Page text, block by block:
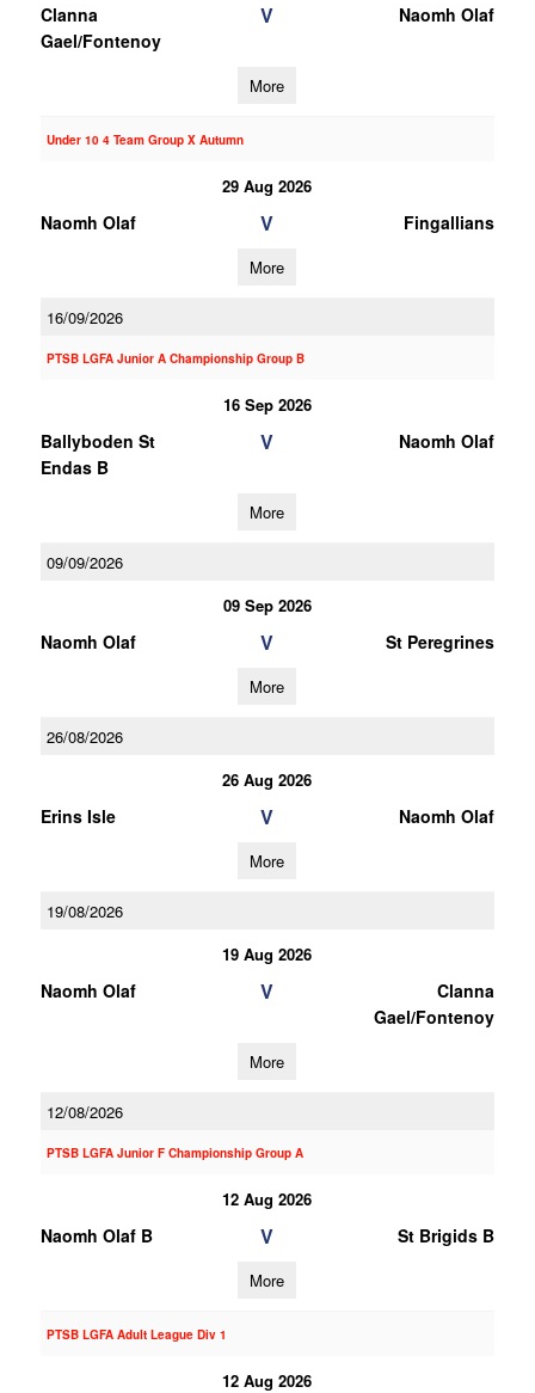
Clanna
Gael/Fontenoy
V Naomh Olaf
More
Under 10 4 Team Group X Autumn
29 Aug 2026
Naomh Olaf V Fingallians
More
16/09/2026
PTSB LGFA Junior A Championship Group B
16 Sep 2026
Ballyboden St
Endas B
V Naomh Olaf
More
09/09/2026
09 Sep 2026
Naomh Olaf V St Peregrines
More
26/08/2026
26 Aug 2026
Erins Isle V Naomh Olaf
More
19/08/2026
19 Aug 2026
Naomh Olaf V
Clanna
Gael/Fontenoy
More
12/08/2026
PTSB LGFA Junior F Championship Group A
12 Aug 2026
Naomh Olaf B V St Brigids B
More
PTSB LGFA Adult League Div 1
12 Aug 2026